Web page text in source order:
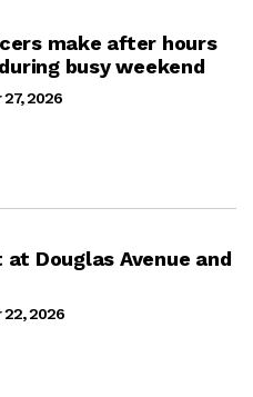
make after hours
busy weekend
27, 2026
Douglas Avenue and
22, 2026